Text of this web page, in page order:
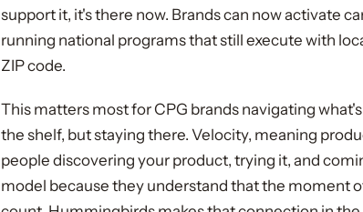
support it, it's there now. Brands can now activate
running national programs that still execute with
ZIP code.
This matters most for CPG brands navigating
the shelf, but staying there. Velocity, meaning
people discovering your product, trying it, and
model because they understand that the moment